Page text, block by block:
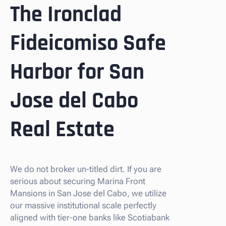
The Ironclad
Fideicomiso Safe
Harbor for San
Jose del Cabo
Real Estate
We do not broker un-titled dirt. If you are
serious about securing Marina Front
Mansions in San Jose del Cabo, we utilize
our massive institutional scale perfectly
aligned with tier-one banks like Scotiabank